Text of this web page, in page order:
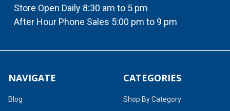
Store Open Daily 8:30 am to 5 pm
After Hour Phone Sales 5:00 pm to 9 pm
NAVIGATE
Blog
CATEGORIES
Shop By Category